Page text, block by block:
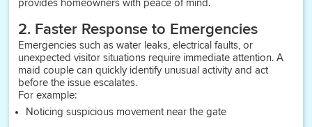
provides homeowners with peace of mind.
2. Faster Response to Emergencies
Emergencies such as water leaks, electrical faults, or
unexpected visitor situations require immediate attention. A
maid couple can quickly identify unusual activity and act
before the issue escalates.
For example:
Noticing suspicious movement near the gate